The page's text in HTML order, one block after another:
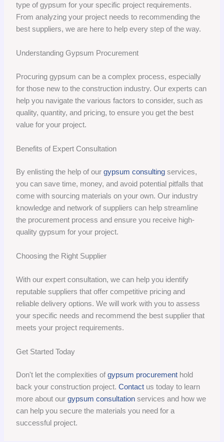
type of gypsum for your specific project requirements.
From analyzing your project needs to recommending the
best suppliers, we are here to help every step of the way.
Understanding Gypsum Procurement
Procuring gypsum can be a complex process, especially
for those new to the construction industry. Our experts can
help you navigate the various factors to consider, such as
quality, quantity, and pricing, to ensure you get the best
value for your project.
Benefits of Expert Consultation
By enlisting the help of ourgypsum consulting services,
you can save time, money, and avoid potential pitfalls that
come with sourcing materials on your own. Our industry
knowledge and network of suppliers can help streamline
the procurement process and ensure you receive high-
quality gypsum for your project.
Choosing the Right Supplier
With our expert consultation, we can help you identify
reputable suppliers that offer competitive pricing and
reliable delivery options. We will work with you to assess
your specific needs and recommend the best supplier that
meets your project requirements.
Get Started Today
Don't let the complexities ofgypsum procurement hold
back your construction project.Contact us today to learn
more about ourgypsum consultation services and how we
can help you secure the materials you need for a
successful project.